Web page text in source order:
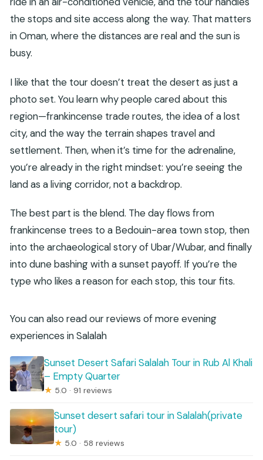
the stops and site access along the way. That matters
in Oman, where the distances are real and the sun is
busy.
I like that the tour doesn’t treat the desert as just a
photo set. You learn why people cared about this
region—frankincense trade routes, the idea of a lost
city, and the way the terrain shapes travel and
settlement. Then, when it’s time for the adrenaline,
you’re already in the right mindset: you’re seeing the
land as a living corridor, not a backdrop.
The best part is the blend. The day flows from
frankincense trees to a Bedouin-area town stop, then
into the archaeological story of Ubar/Wubar, and finally
into dune bashing with a sunset payoff. If you’re the
type who likes a reason for each stop, this tour fits.
You can also read our reviews of more evening
experiences in Salalah
Sunset Desert Safari Salalah Tour in Rub Al Khali
– Empty Quarter
★ 5.0 · 91 reviews
Sunset desert safari tour in Salalah(private
tour)
★ 5.0 · 58 reviews